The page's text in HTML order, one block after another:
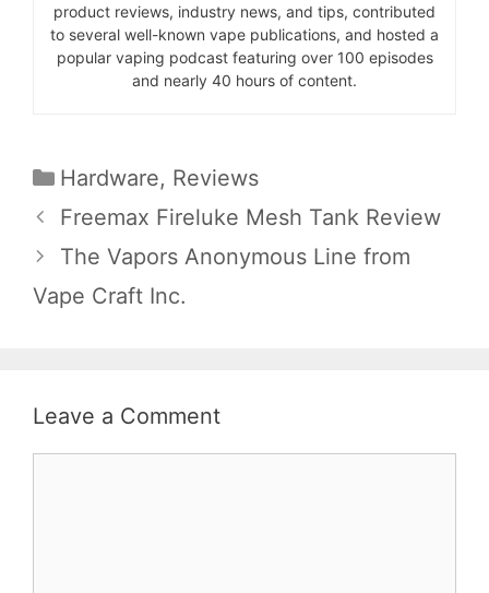
product reviews, industry news, and tips, contributed
to several well-known vape publications, and hosted a
popular vaping podcast featuring over 100 episodes
and nearly 40 hours of content.
Categories
Hardware, Reviews
Freemax Fireluke Mesh Tank Review
The Vapors Anonymous Line from
Vape Craft Inc.
Leave a Comment